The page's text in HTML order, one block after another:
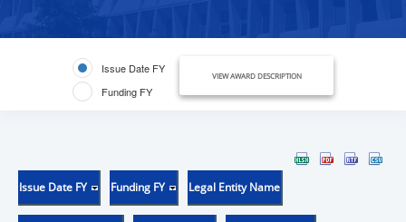
Issue Date FY
Funding FY
VIEW AWARD DESCRIPTION
Issue Date FY Funding FY Legal Entity Name